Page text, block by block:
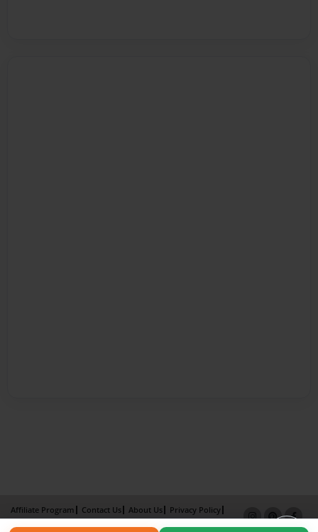
Affiliate Program Contact Us About Us
Privacy Policy
Term of Use
Why Bookemon